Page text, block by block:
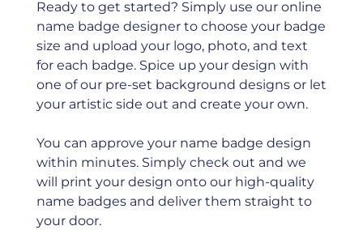
Ready to get started? Simply use our online
name badge designer to choose your badge
size and upload your logo, photo, and text
for each badge. Spice up your design with
one of our pre-set background designs or let
your artistic side out and create your own.
You can approve your name badge design
within minutes. Simply check out and we
will print your design onto our high-quality
name badges and deliver them straight to
your door.